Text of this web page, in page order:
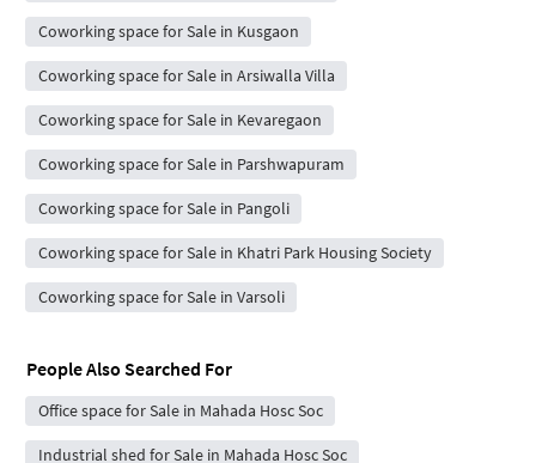
Coworking space for Sale in Kusgaon
Coworking space for Sale in Arsiwalla Villa
Coworking space for Sale in Kevaregaon
Coworking space for Sale in Parshwapuram
Coworking space for Sale in Pangoli
Coworking space for Sale in Khatri Park Housing Society
Coworking space for Sale in Varsoli
People Also Searched For
Office space for Sale in Mahada Hosc Soc
Industrial shed for Sale in Mahada Hosc Soc